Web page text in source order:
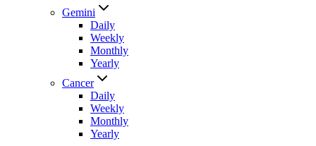
Gemini
Daily
Weekly
Monthly
Yearly
Cancer
Daily
Weekly
Monthly
Yearly